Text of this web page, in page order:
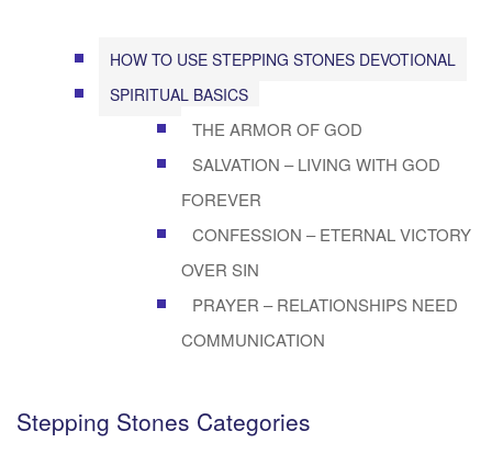
HOW TO USE STEPPING STONES DEVOTIONAL
SPIRITUAL BASICS
THE ARMOR OF GOD
SALVATION – LIVING WITH GOD
FOREVER
CONFESSION – ETERNAL VICTORY
OVER SIN
PRAYER – RELATIONSHIPS NEED
COMMUNICATION
Stepping Stones Categories